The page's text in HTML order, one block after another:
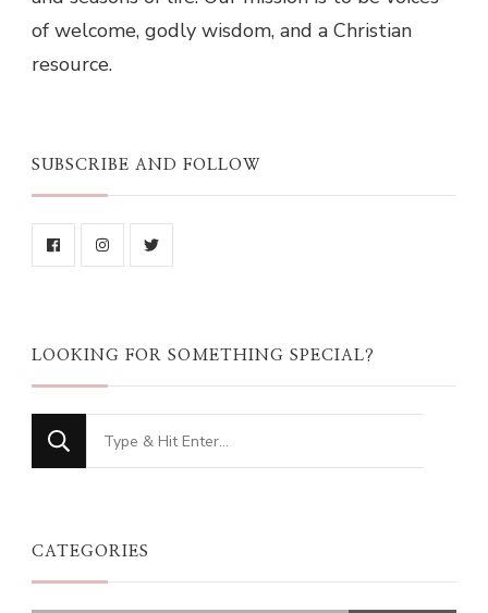
of welcome, godly wisdom, and a Christian
resource.
SUBSCRIBE AND FOLLOW
LOOKING FOR SOMETHING SPECIAL?
Looking
for
CATEGORIES